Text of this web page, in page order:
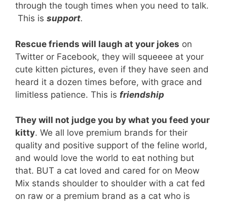
through the tough times when you need to talk.
This is support.
Rescue friends will laugh at your jokes on
Twitter or Facebook, they will squeeee at your
cute kitten pictures, even if they have seen and
heard it a dozen times before, with grace and
limitless patience. This is friendship
They will not judge you by what you feed your
kitty. We all love premium brands for their
quality and positive support of the feline world,
and would love the world to eat nothing but
that. BUT a cat loved and cared for on Meow
Mix stands shoulder to shoulder with a cat fed
on raw or a premium brand as a cat who is